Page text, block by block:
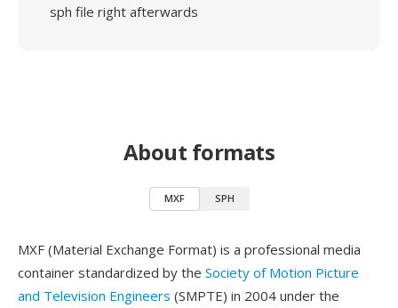
sph file right afterwards
About formats
MXF SPH
MXF (Material Exchange Format) is a professional media
container standardized by the Society of Motion Picture
and Television Engineers (SMPTE) in 2004 under the